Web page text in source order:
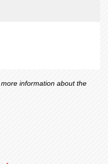
information about the